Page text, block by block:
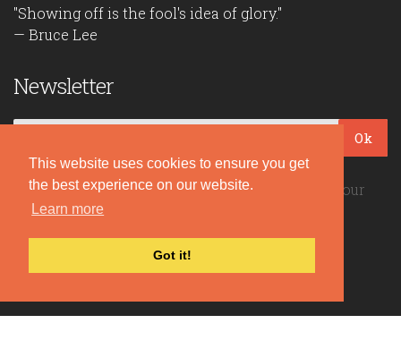
This website uses cookies to ensure you get
the best experience on our website.
Learn more
Got it!
"Showing off is the fool's idea of glory."
— Bruce Lee
Newsletter
Ok
Be the first to read our daily quotes! Sign up for our
free newsletter!
Quote Coyote